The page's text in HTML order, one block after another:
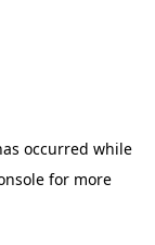
occurred while
for more